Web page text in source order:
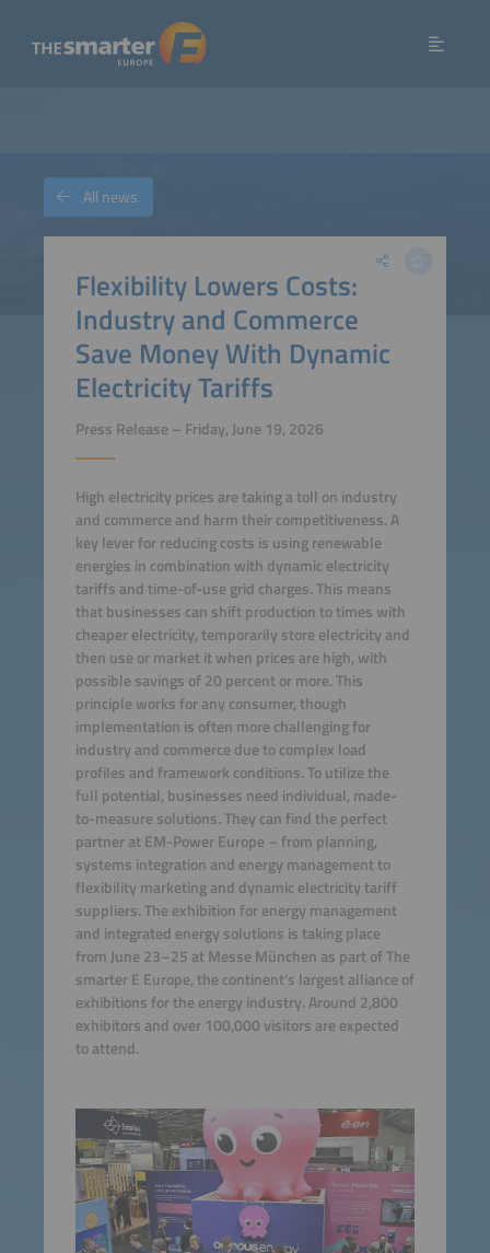
Flexibility Lowers Costs:
Industry and Commerce
Save Money With Dynamic
Electricity Tariffs
Press Release – Friday, June 19, 2026
High electricity prices are taking a toll on industry
and commerce and harm their competitiveness. A
key lever for reducing costs is using renewable
energies in combination with dynamic electricity
tariffs and time-of-use grid charges. This means
that businesses can shift production to times with
cheaper electricity, temporarily store electricity and
then use or market it when prices are high, with
possible savings of 20 percent or more. This
principle works for any consumer, though
implementation is often more challenging for
industry and commerce due to complex load
profiles and framework conditions. To utilize the
full potential, businesses need individual, made-
to-measure solutions. They can find the perfect
partner at EM-Power Europe – from planning,
systems integration and energy management to
flexibility marketing and dynamic electricity tariff
suppliers. The exhibition for energy management
and integrated energy solutions is taking place
from June 23–25 at Messe München as part of The
smarter E Europe, the continent’s largest alliance of
exhibitions for the energy industry. Around 2,800
exhibitors and over 100,000 visitors are expected
to attend.
All news